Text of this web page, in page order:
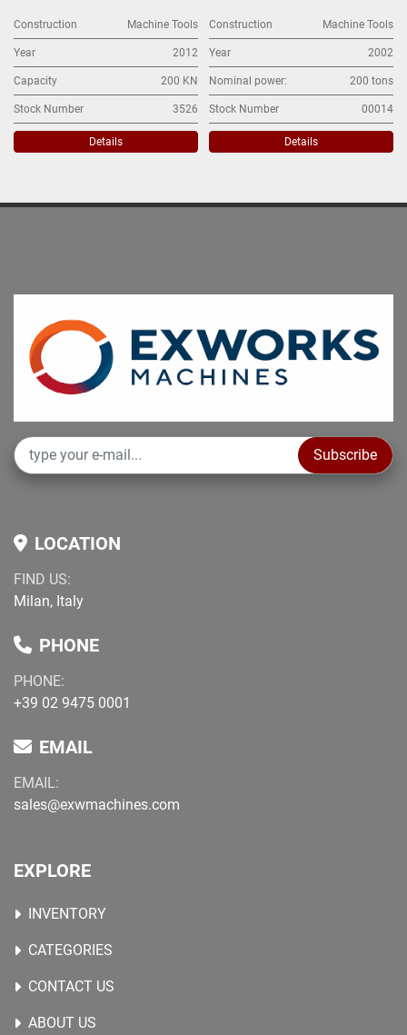
Construction Machine Tools
Year 2012
Capacity 200 KN
Stock Number 3526
Details
Construction Machine Tools
Year 2002
Nominal power: 200 tons
Stock Number 00014
Details
Subscribe
LOCATION
FIND US:
Milan, Italy
PHONE
PHONE:
+39 02 9475 0001
EMAIL
EMAIL:
sales@exwmachines.com
EXPLORE
INVENTORY
CATEGORIES
CONTACT US
ABOUT US